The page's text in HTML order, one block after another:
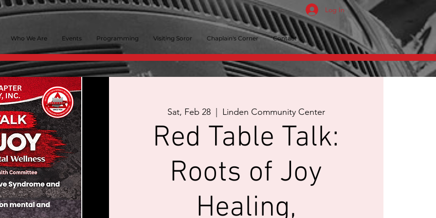
Log In
Who We Are Events Programming Visiting Soror Chaplain's Corner Contact
Sat, Feb 28
  |
Linden Community Center
Red Table Talk:
Roots of Joy
Healing,